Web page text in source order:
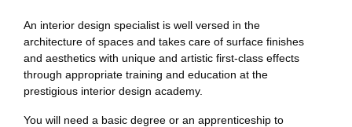
An interior design specialist is well versed in the
architecture of spaces and takes care of surface finishes
and aesthetics with unique and artistic first-class effects
through appropriate training and education at the
prestigious interior design academy.
You will need a basic degree or an apprenticeship to